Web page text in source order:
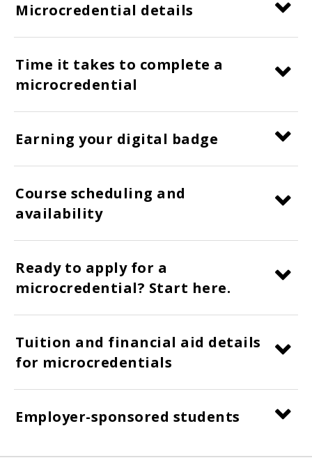
Microcredential details
Time it takes to complete a
microcredential
Earning your digital badge
Course scheduling and
availability
Ready to apply for a
microcredential? Start here.
Tuition and financial aid details
for microcredentials
Employer-sponsored students